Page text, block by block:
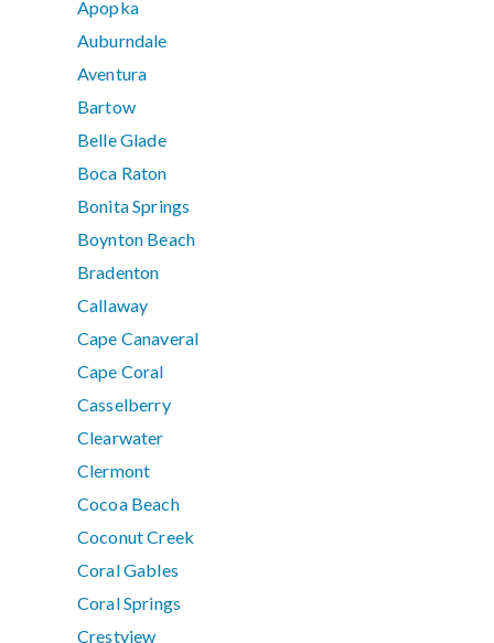
Apopka
Auburndale
Aventura
Bartow
Belle Glade
Boca Raton
Bonita Springs
Boynton Beach
Bradenton
Callaway
Cape Canaveral
Cape Coral
Casselberry
Clearwater
Clermont
Cocoa Beach
Coconut Creek
Coral Gables
Coral Springs
Crestview